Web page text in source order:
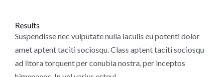
Results
Suspendisse nec vulputate nulla iaculis eu potenti dolor
amet aptent taciti sociosqu. Class aptent taciti sociosqu
ad litora torquent per conubia nostra, per inceptos